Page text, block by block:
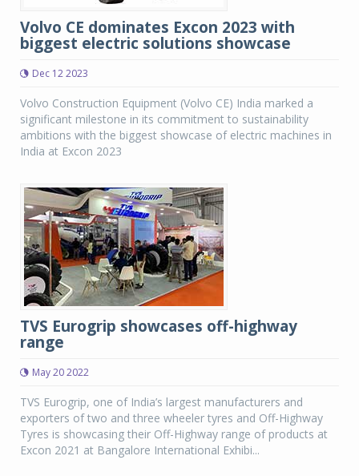
Volvo CE dominates Excon 2023 with
biggest electric solutions showcase
Dec 12 2023
Volvo Construction Equipment (Volvo CE) India marked a
significant milestone in its commitment to sustainability
ambitions with the biggest showcase of electric machines in
India at Excon 2023
TVS Eurogrip showcases off-highway
range
May 20 2022
TVS Eurogrip, one of India’s largest manufacturers and
exporters of two and three wheeler tyres and Off-Highway
Tyres is showcasing their Off-Highway range of products at
Excon 2021 at Bangalore International Exhibi...